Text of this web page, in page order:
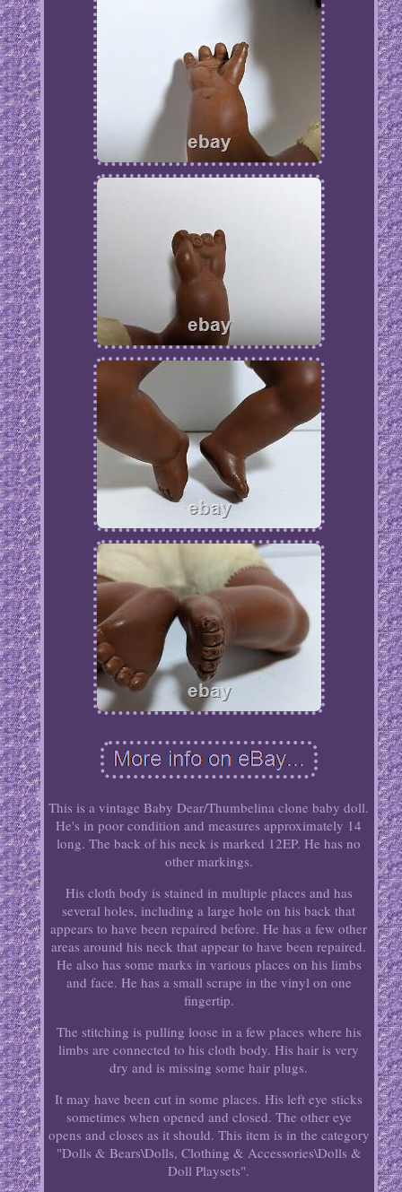
This is a vintage Baby Dear/Thumbelina clone baby doll.
He's in poor condition and measures approximately 14
long. The back of his neck is marked 12EP. He has no
other markings.
His cloth body is stained in multiple places and has
several holes, including a large hole on his back that
appears to have been repaired before. He has a few other
areas around his neck that appear to have been repaired.
He also has some marks in various places on his limbs
and face. He has a small scrape in the vinyl on one
fingertip.
The stitching is pulling loose in a few places where his
limbs are connected to his cloth body. His hair is very
dry and is missing some hair plugs.
It may have been cut in some places. His left eye sticks
sometimes when opened and closed. The other eye
opens and closes as it should. This item is in the category
"Dolls & Bears\Dolls, Clothing & Accessories\Dolls &
Doll Playsets".